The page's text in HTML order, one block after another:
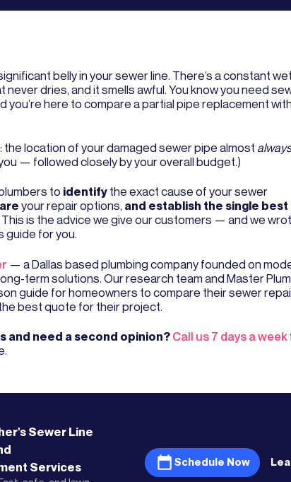
belly in your sewer line. There’s a constant
never dries, and it smells awful. You know you need
you’re here to compare a partial pipe replacement
the location of your damaged sewer pipe almost always
— followed closely by your overall budget.)
to identify the exact cause of your sewer
your repair options, and establish the single
is the advice we give our customers — and we
guide for you.
— a Dallas based plumbing company founded on
term solutions. Our research team and Master
guide for homeowners to compare their sewer
best quote for their project.
and need a second opinion? Call us 7 days a week
Sewer Line
Services Schedule Now